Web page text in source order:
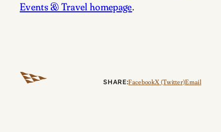
Events & Travel homepage.
SHARE:FacebookX (Twitter)Email